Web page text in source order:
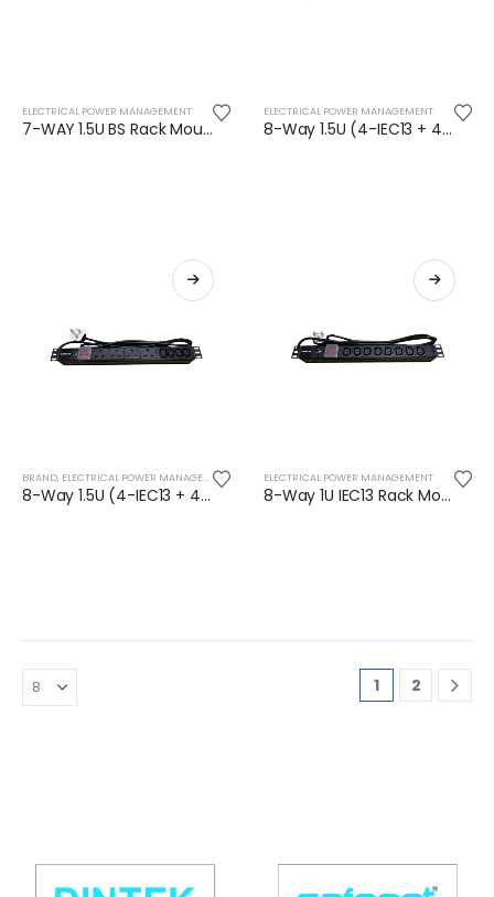
ELECTRICAL POWER MANAGEMENT
7-WAY 1.5U BS Rack Mountable PDU (13 Amp)
ELECTRICAL POWER MANAGEMENT
8-Way 1.5U (4-IEC13 + 4-BS) Rack Mountable PDU (16 Amp)
BRAND, ELECTRICAL POWER MANAGEMENT SAFENET
8-Way 1.5U (4-IEC13 + 4-BS) Rack Mountable PDU (16 Amp) - SN-1.5UA-C4E4-KG
ELECTRICAL POWER MANAGEMENT
8-Way 1U IEC13 Rack Mountable PDU (16 Amp)
1 2